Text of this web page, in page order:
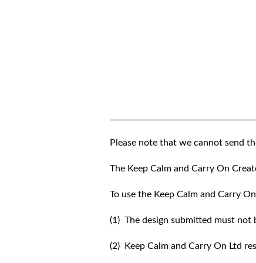
Please note that we cannot send
The Keep Calm and Carry On
To use the Keep Calm and Carry
(1) The design submitted must not
(2) Keep Calm and Carry On Ltd